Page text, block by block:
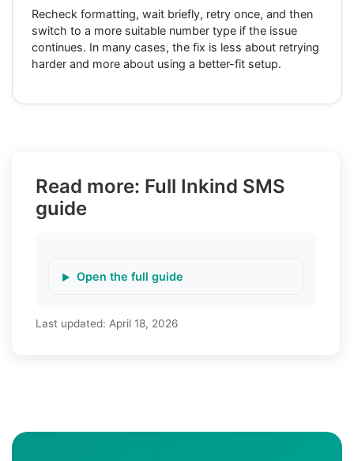
Recheck formatting, wait briefly, retry once, and then
switch to a more suitable number type if the issue
continues. In many cases, the fix is less about retrying
harder and more about using a better-fit setup.
Read more: Full Inkind SMS
guide
Open the full guide
Last updated: April 18, 2026